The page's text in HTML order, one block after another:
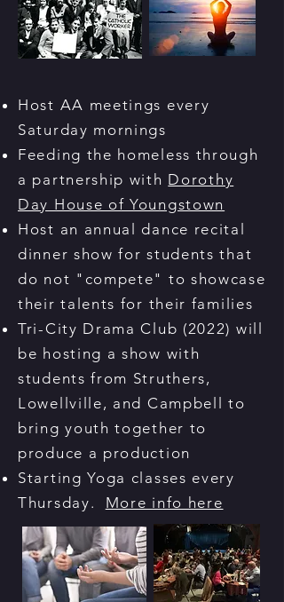
Host AA meetings every
Saturday mornings
Feeding the homeless through
a partnership with Dorothy
Day House of Youngstown
Host an annual dance recital
dinner show for students that
do not "compete" to showcase
their talents for their families
Tri-City Drama Club (2022) will
be hosting a show with
students from Struthers,
Lowellville, and Campbell to
bring youth together to
produce a production
Starting Yoga classes every
Thursday. More info here